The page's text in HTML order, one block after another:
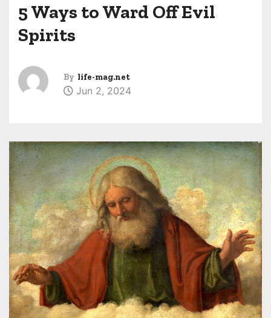
5 Ways to Ward Off Evil
Spirits
By life-mag.net
Jun 2, 2024